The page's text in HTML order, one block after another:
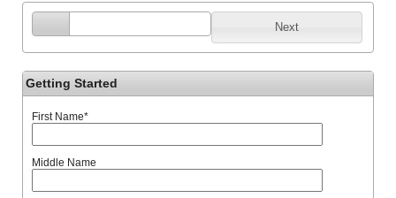
Next
Getting Started
First Name*
Middle Name